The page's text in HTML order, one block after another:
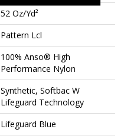
52 Oz/yd²
Pattern Lcl
100% Anso® High
Performance Nylon
Synthetic, Softbac W
Lifeguard Technology
Lifeguard Blue